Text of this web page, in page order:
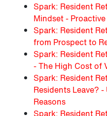
Spark: Resident
Mindset -
Spark: Resident
from Prospect to
Spark: Resident
- The High Cost of
Spark: Resident
Residents Leave?
Reasons